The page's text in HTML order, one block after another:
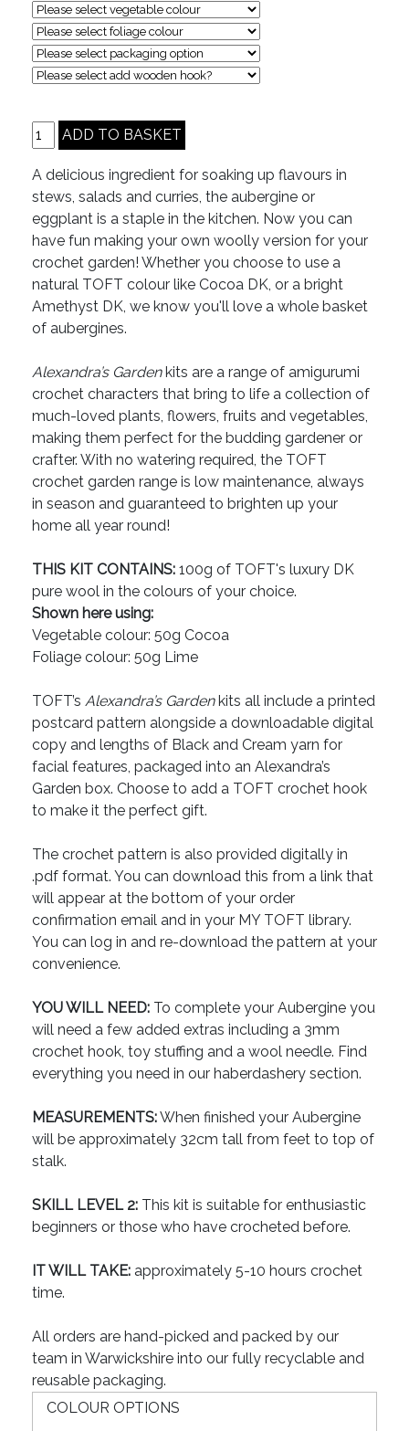
A delicious ingredient for soaking up flavours in
stews, salads and curries, the aubergine or
eggplant is a staple in the kitchen. Now you can
have fun making your own woolly version for your
crochet garden! Whether you choose to use a
natural TOFT colour like Cocoa DK, or a bright
Amethyst DK, we know you'll love a whole basket
of aubergines.
Alexandra’s Gardenkits are a range of amigurumi
crochet characters that bring to life a collection of
much-loved plants, flowers, fruits and vegetables,
making them perfect for the budding gardener or
crafter. With no watering required, the TOFT
crochet garden range is low maintenance, always
in season and guaranteed to brighten up your
home all year round!
THIS KIT CONTAINS: 100g of TOFT's luxury DK
pure wool in the colours of your choice.
Shown here using:
Vegetable colour: 50g Cocoa
Foliage colour: 50g Lime
TOFT’s Alexandra’s Gardenkits all include a printed
postcard pattern alongside a downloadable digital
copy and lengths of Black and Cream yarn for
facial features, packaged into an Alexandra’s
Garden box. Choose to add a TOFT crochet hook
to make it the perfect gift.
The crochet pattern is also provided digitally in
.pdf format. You can download this from a link that
will appear at the bottom of your order
confirmation email and in your MY TOFT library.
You can log in and re-download the pattern at your
convenience.
YOU WILL NEED: To complete your Aubergine you
will need a few added extras including a 3mm
crochet hook, toy stuffing and a wool needle. Find
everything you need in our haberdashery section.
MEASUREMENTS:When finished your Aubergine
will be approximately 32cm tall from feet to top of
stalk.
SKILL LEVEL 2: This kit is suitable for enthusiastic
beginners or those who have crocheted before.
IT WILL TAKE: approximately 5-10 hours crochet
time.
All orders are hand-picked and packed by our
team in Warwickshire into our fully recyclable and
reusable packaging.
COLOUR OPTIONS